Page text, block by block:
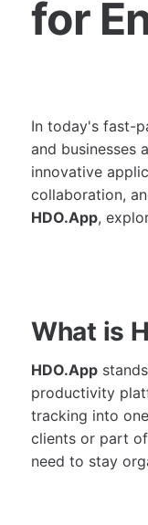
for
In today's fast-
and businesses
innovative
collaboration,
HDO.App,
What is
HDO.App
productivity
tracking into
clients or part
need to stay